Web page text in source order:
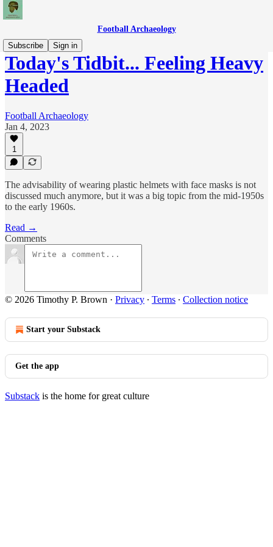
Football Archaeology
Subscribe
Sign in
Today's Tidbit... Feeling Heavy
Headed
Football Archaeology
Jan 4, 2023
1
The advisability of wearing plastic helmets with face masks is not
discussed much anymore, but it was a big topic from the mid-1950s
to the early 1960s.
Read →
Comments
© 2026 Timothy P. Brown · Privacy ∙ Terms ∙ Collection notice
Start your Substack
Get the app
Substack is the home for great culture